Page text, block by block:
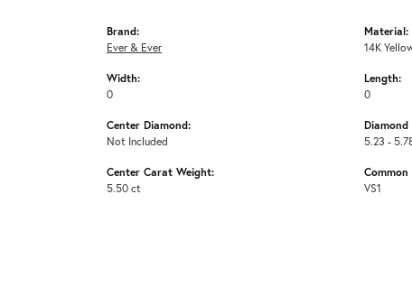
Brand:
Ever & Ever
Width:
0
Center Diamond:
Not Included
Center Carat Weight:
5.50 ct
Material:
14K
Length:
0
Diamond
5.23 -
VS1